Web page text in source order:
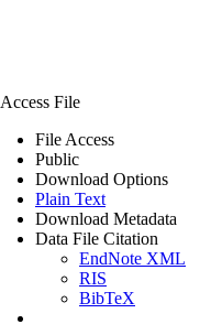
Access File
File Access
Public
Download Options
Plain Text
Download Metadata
Data File Citation
EndNote XML
RIS
BibTeX